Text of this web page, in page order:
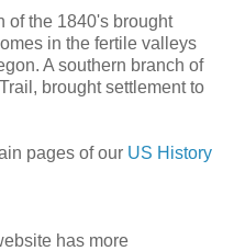
of the 1840's brought
in the fertile valleys
A southern branch of
brought settlement to
pages of our US History
has more